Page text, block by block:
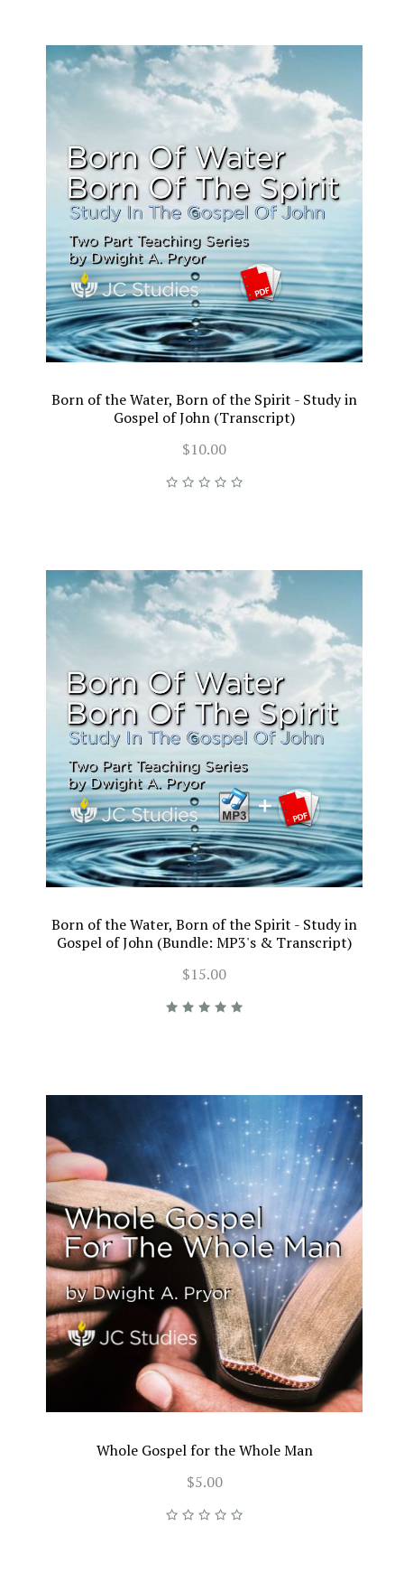
Born of the Water, Born of the Spirit - Study in
Gospel of John (Transcript)
$10.00
Born of the Water, Born of the Spirit - Study in
Gospel of John (Bundle: MP3's & Transcript)
$15.00
Whole Gospel for the Whole Man
$5.00